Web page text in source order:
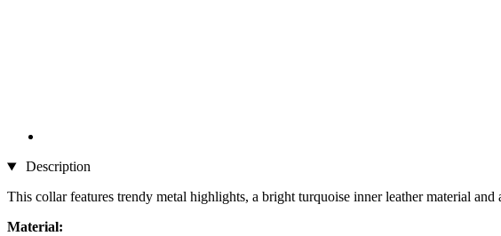
Description
This collar features trendy metal highlights, a bright turquoise inner leather material and
Material: